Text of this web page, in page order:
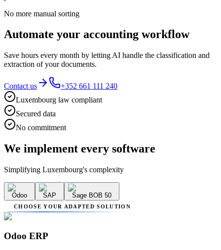
No more manual sorting
Automate your accounting workflow
Save hours every month by letting AI handle the classification and
extraction of your documents.
Contact us
+352 661 111 240
Luxembourg law compliant
Secured data
No commitment
We implement every software
Simplifying Luxembourg's complexity
Odoo SAP Sage BOB 50
CHOOSE YOUR ADAPTED SOLUTION
Odoo ERP